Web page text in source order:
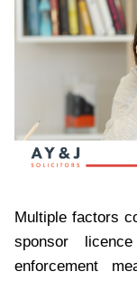
Multiple factors
sponsor
enforcement